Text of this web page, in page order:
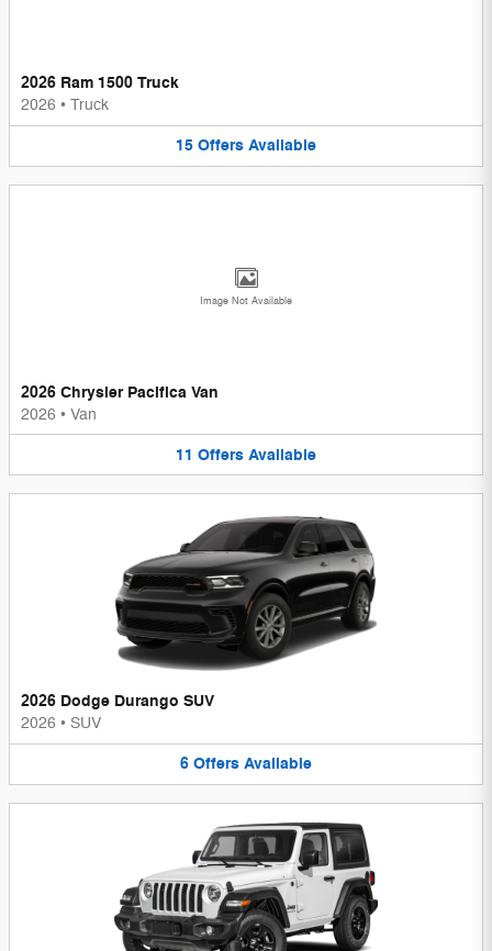
2026 Ram 1500 Truck
2026 • Truck
15 Offers Available
Image Not Available
2026 Chrysler Pacifica Van
2026 • Van
11 Offers Available
2026 Dodge Durango SUV
2026 • SUV
6 Offers Available